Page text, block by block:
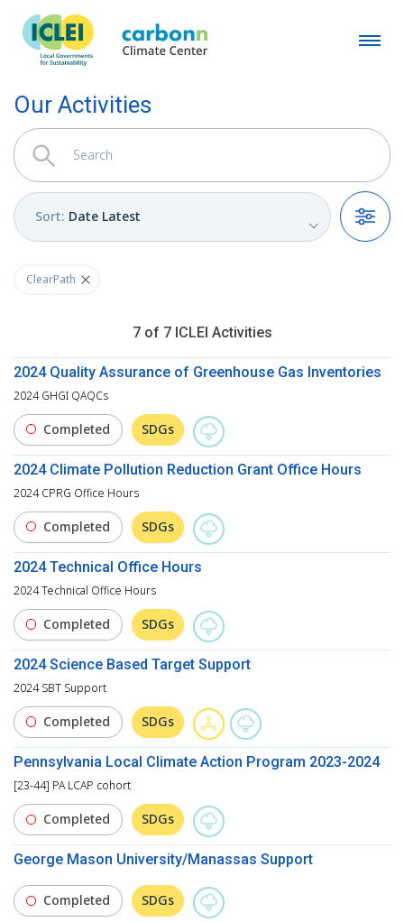
Our Activities
Sort: Date Latest
Filters
ClearPath
7of 7ICLEI Activities
2024 Quality Assurance of Greenhouse Gas Inventories
2024 GHGI QAQCs
Completed SDGs
2024 Climate Pollution Reduction Grant Office Hours
2024 CPRG Office Hours
Completed SDGs
2024 Technical Office Hours
2024 Technical Office Hours
Completed SDGs
2024 Science Based Target Support
2024 SBT Support
Completed SDGs
Pennsylvania Local Climate Action Program 2023-2024
[23-44] PA LCAP cohort
Completed SDGs
George Mason University/Manassas Support
Completed SDGs